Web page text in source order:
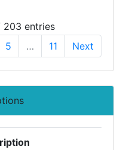
203 entries
5 … 11 Next